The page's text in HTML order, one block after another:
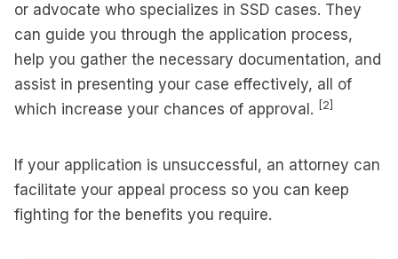
or advocate who specializes in SSD cases. They
can guide you through the application process,
help you gather the necessary documentation, and
assist in presenting your case effectively, all of
which increase your chances of approval. [2]
If your application is unsuccessful, an attorney can
facilitate your appeal process so you can keep
fighting for the benefits you require.